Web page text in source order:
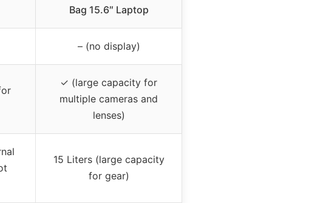
Bag 15.6″ Laptop
– (no display)
✓ (large capacity for
multiple cameras and
lenses)
15 Liters (large capacity
for gear)